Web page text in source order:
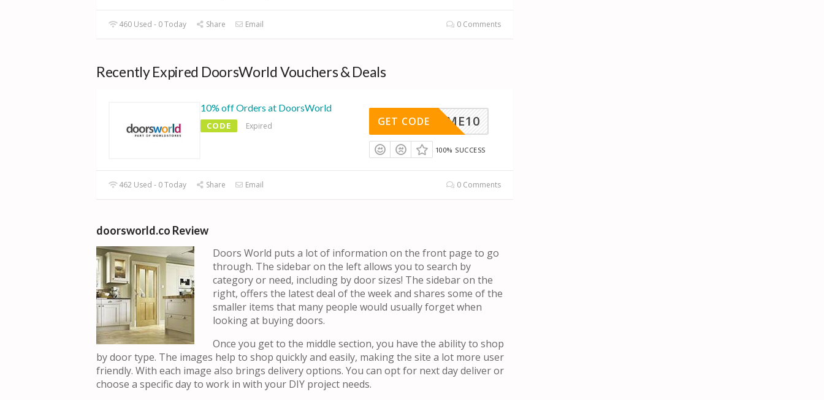
460 Used - 0 Today Share Email 0 Comments
Recently Expired DoorsWorld Vouchers & Deals
10% off Orders at DoorsWorld
CODE Expired HOME10
GET CODE
100% SUCCESS
462 Used - 0 Today Share Email 0 Comments
doorsworld.co Review
Doors World puts a lot of information on the front page to go
through. The sidebar on the left allows you to search by
category or need, including by door sizes! The sidebar on the
right, offers the latest deal of the week and shares some of the
smaller items that many people would usually forget when
looking at buying doors.
Once you get to the middle section, you have the ability to shop
by door type. The images help to shop quickly and easily, making the site a lot more user
friendly. With each image also brings delivery options. You can opt for next day deliver or
choose a specific day to work in with your DIY project needs.